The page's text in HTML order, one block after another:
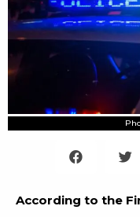
According to the